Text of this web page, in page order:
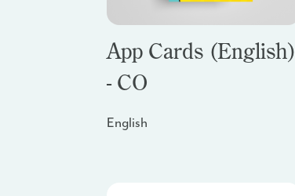
App Cards (English)
- CO
English